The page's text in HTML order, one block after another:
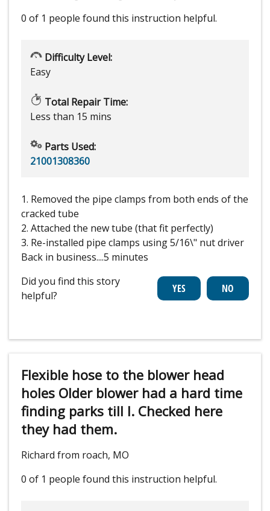
0 of 1 people found this instruction helpful.
Difficulty Level:
Easy
Total Repair Time:
Less than 15 mins
Parts Used:
21001308360
1. Removed the pipe clamps from both ends of the
cracked tube
2. Attached the new tube (that fit perfectly)
3. Re-installed pipe clamps using 5/16\" nut driver
Back in business....5 minutes
Did you find this story
helpful?
Flexible hose to the blower head
holes Older blower had a hard time
finding parks till I. Checked here
they had them.
Richard from roach, MO
0 of 1 people found this instruction helpful.